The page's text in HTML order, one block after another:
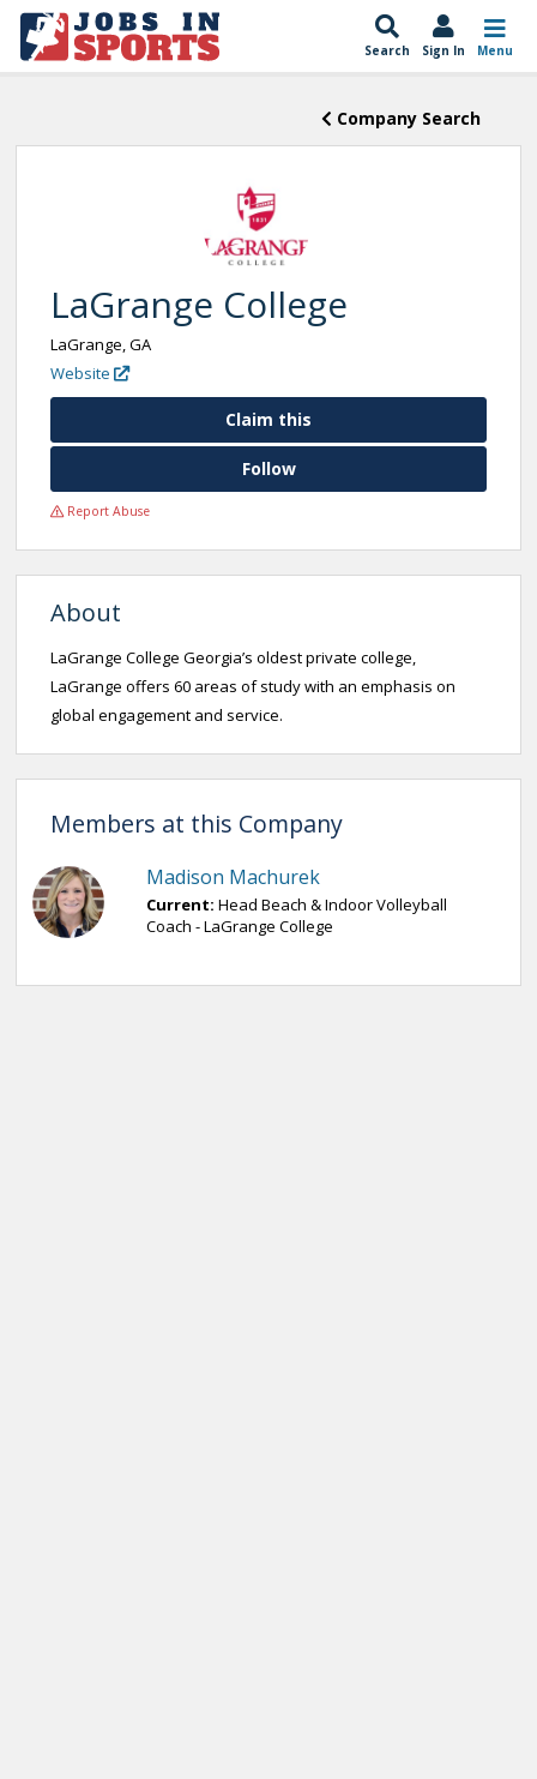
Search Sign In Menu
Company Search
LaGrange College
LaGrange, GA
Website
Claim this
Follow
Report Abuse
About
LaGrange College Georgia’s oldest private college,
LaGrange offers 60 areas of study with an emphasis on
global engagement and service.
Members at this Company
Madison Machurek
Current: Head Beach & Indoor Volleyball
Coach - LaGrange College